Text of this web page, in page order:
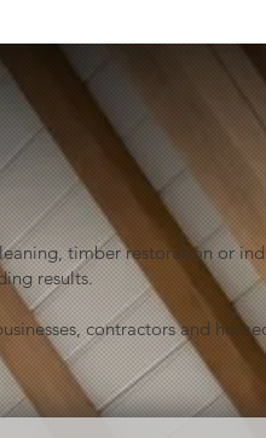
timber restoration or
results.
contractors and